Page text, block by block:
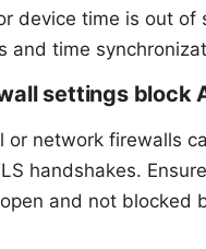
device time is out of
and time
settings block
or network firewalls
handshakes.
and not blocked